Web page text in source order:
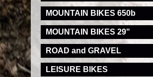
MOUNTAIN BIKES 650b
MOUNTAIN BIKES 29"
ROAD and GRAVEL
LEISURE BIKES